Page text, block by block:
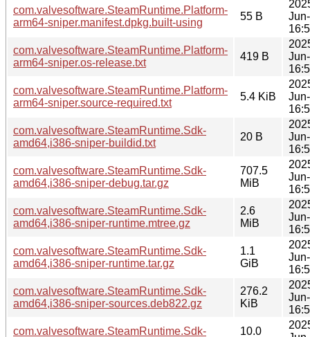
com.valvesoftware.SteamRuntime.Platform-
arm64-sniper.manifest.dpkg.built-using
55 B
com.valvesoftware.SteamRuntime.Platform-
arm64-sniper.os-release.txt
419 B
com.valvesoftware.SteamRuntime.Platform-
arm64-sniper.source-required.txt
5.4 KiB
com.valvesoftware.SteamRuntime.Sdk-
amd64,i386-sniper-buildid.txt
20 B
com.valvesoftware.SteamRuntime.Sdk-
amd64,i386-sniper-debug.tar.gz
707.5
MiB
com.valvesoftware.SteamRuntime.Sdk-
amd64,i386-sniper-runtime.mtree.gz
2.6
MiB
com.valvesoftware.SteamRuntime.Sdk-
amd64,i386-sniper-runtime.tar.gz
1.1
GiB
com.valvesoftware.SteamRuntime.Sdk-
amd64,i386-sniper-sources.deb822.gz
276.2
KiB
com.valvesoftware.SteamRuntime.Sdk-
10.0